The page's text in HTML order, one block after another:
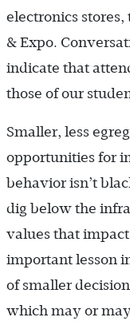
electronics stores,
& Expo.
indicate that
those of our
Smaller, less
opportunities for
behavior isn’t
dig below the
values that
important lesson
of smaller
which may or